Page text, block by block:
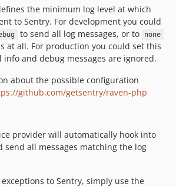
the minimum log level at which
to Sentry. For development you could
to send all log messages, or to none
at all. For production you could set this
info and debug messages are ignored.
about the possible configuration
github.com/getsentry/raven-php
provider will automatically hook into
send all messages matching the log
to Sentry, simply use the